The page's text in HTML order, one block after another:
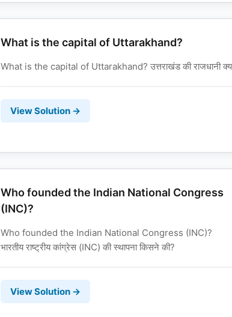
What is the capital of Uttarakhand?
What is the capital of Uttarakhand? उत्तराखंड की राजधानी
View Solution →
Who founded the Indian National Congress
(INC)?
Who founded the Indian National Congress (INC)?
भारतीय राष्ट्रीय कांग्रेस (INC) की स्थापना किसने की?
View Solution →